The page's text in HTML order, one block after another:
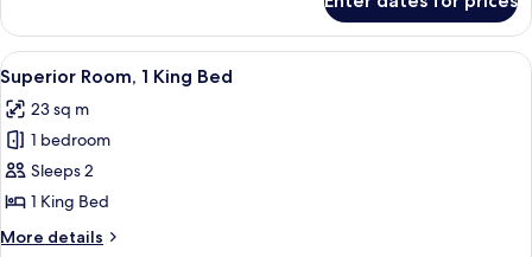
Room,
Double
Beds
View
all
photos
for
Superior
Room,
1
A hotel room with a large bed, a
8
Superior Room, 1 King Bed
23 sq m
1 bedroom
Sleeps 2
1 King Bed
More details
More